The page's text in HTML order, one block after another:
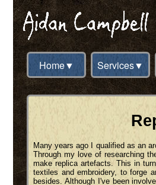
Home▼ Services▼
Many years ago I qualified as an
Through my love of researching
make replica artefacts. This in
textiles and embroidery, to forge
besides. Although I've been